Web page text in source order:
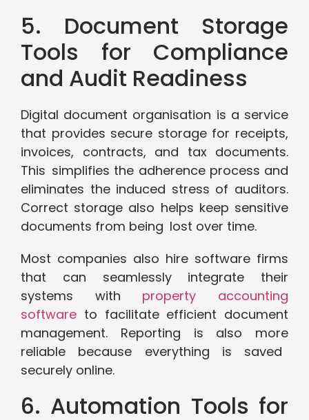
5. Document Storage
Tools for Compliance
and Audit Readiness
Digital document organisation is a service
that provides secure storage for receipts,
invoices, contracts, and tax documents.
This simplifies the adherence process and
eliminates the induced stress of auditors.
Correct storage also helps keep sensitive
documents from being lost over time.
Most companies also hire software firms
that can seamlessly integrate their
systems with property accounting
software to facilitate efficient document
management. Reporting is also more
reliable because everything is saved
securely online.
6. Automation Tools for